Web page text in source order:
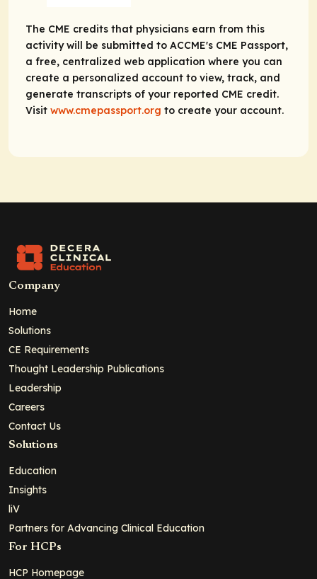
The CME credits that physicians earn from this
activity will be submitted to ACCME's CME Passport,
a free, centralized web application where you can
create a personalized account to view, track, and
generate transcripts of your reported CME credit.
Visit www.cmepassport.org to create your account.
Company
Home
Solutions
CE Requirements
Thought Leadership Publications
Leadership
Careers
Contact Us
Solutions
Education
Insights
liV
Partners for Advancing Clinical Education
For HCPs
HCP Homepage